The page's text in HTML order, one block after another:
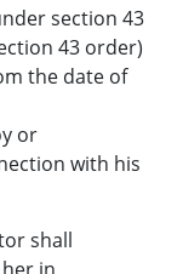
section 43
43 order)
the date of
or
with his
shall